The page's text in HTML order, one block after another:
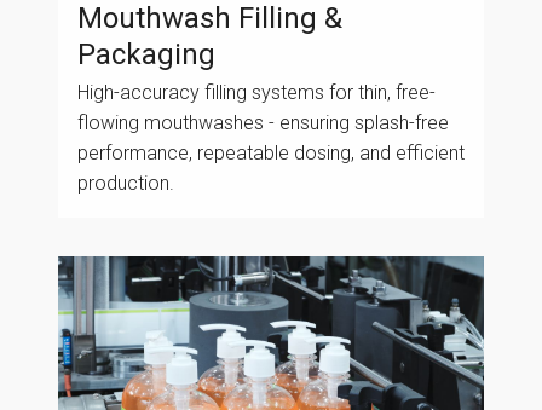
Mouthwash Filling &
Packaging
High-accuracy filling systems for thin, free-
flowing mouthwashes - ensuring splash-free
performance, repeatable dosing, and efficient
production.